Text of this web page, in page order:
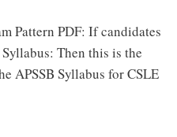
Pattern PDF: If candidates
Then this is the
APSSB Syllabus for CSLE